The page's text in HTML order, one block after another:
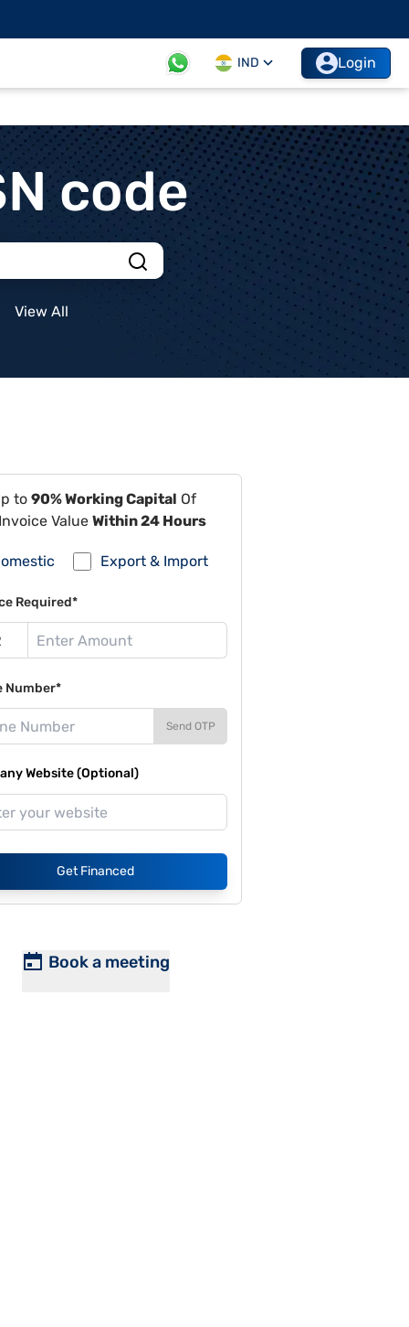
IND Login
code
View All
to 90% Working Capital Of
Value Within 24 Hours
Export & Import
Required*
Number*
Send OTP
Website (Optional)
Get Financed
Book a meeting